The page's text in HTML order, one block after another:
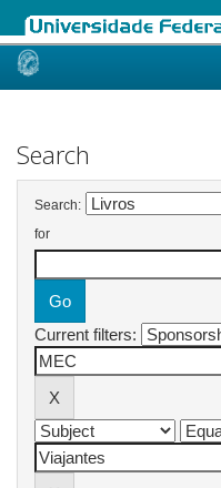
Skip
Search
Search:
for
Current filters: